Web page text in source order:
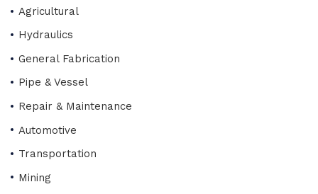
Agricultural
Hydraulics
General Fabrication
Pipe & Vessel
Repair & Maintenance
Automotive
Transportation
Mining